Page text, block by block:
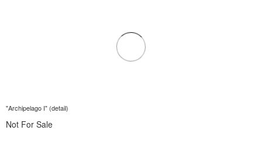
"Archipelago I" (detail)
Not For Sale